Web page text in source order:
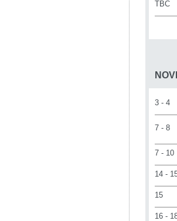
TBC
3 - 4
7 - 8
7 - 10
14 -
15
16 -